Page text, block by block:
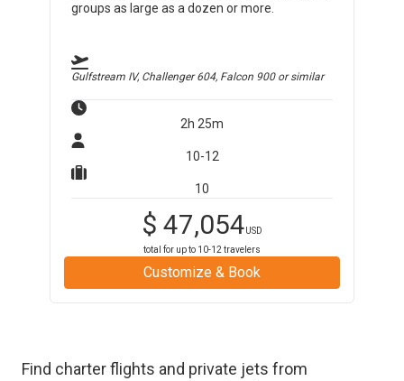
groups as large as a dozen or more.
Gulfstream IV, Challenger 604, Falcon 900or similar
2h 25m
10-12
10
$ 47,054USD
total for up to 10-12 travelers
Customize & Book
Find charter flights and private jets from